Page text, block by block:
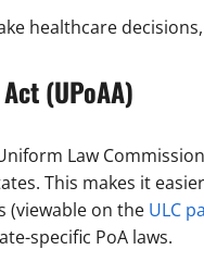
healthcare
(UPoAA)
Law
This makes it
(viewable on the ULC
specific PoA laws.